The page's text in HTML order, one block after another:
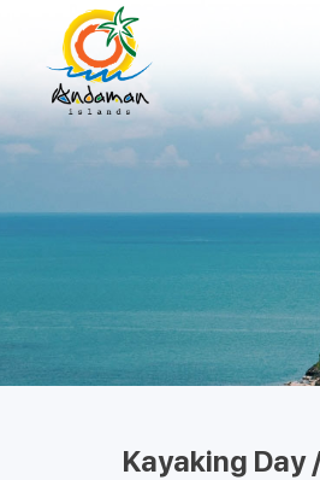
Kayaking Day